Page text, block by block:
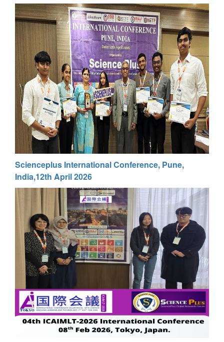
Scienceplus International Conference, Pune,
India,12th April 2026